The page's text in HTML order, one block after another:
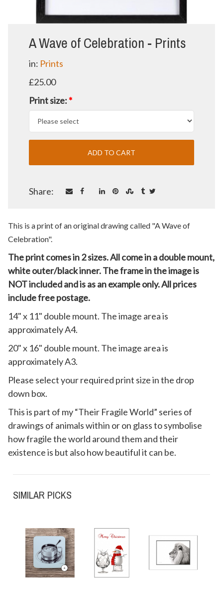
A Wave of Celebration - Prints
in: Prints
£25.00
Print size:*
Share:
This is a print of an original drawing called "A Wave of
Celebration".
The print comes in 2 sizes. All come in a double mount,
white outer/black inner. The frame in the image is
NOT included and is as an example only. All prices
include free postage.
14" x 11" double mount. The image area is
approximately A4.
20" x 16" double mount. The image area is
approximately A3.
Please select your required print size in the drop
down box.
This is part of my “Their Fragile World” series of
drawings of animals within or on glass to symbolise
how fragile the world around them and their
existence is but also how beautiful it can be.
SIMILAR PICKS